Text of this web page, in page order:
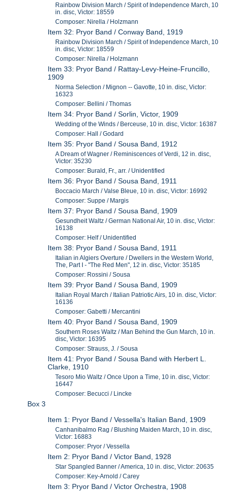
Rainbow Division March / Spirit of Independence March, 10
in. disc, Victor: 18559
Composer: Nirella / Holzmann
Item 32: Pryor Band / Conway Band, 1919
Rainbow Division March / Spirit of Independence March, 10
in. disc, Victor: 18559
Composer: Nirella / Holzmann
Item 33: Pryor Band / Rattay-Levy-Heine-Fruncillo,
1909
Norma Selection / Mignon -- Gavotte, 10 in. disc, Victor:
16323
Composer: Bellini / Thomas
Item 34: Pryor Band / Sorlin, Victor, 1909
Wedding of the Winds / Berceuse, 10 in. disc, Victor: 16387
Composer: Hall / Godard
Item 35: Pryor Band / Sousa Band, 1912
A Dream of Wagner / Reminiscences of Verdi, 12 in. disc,
Victor: 35230
Composer: Burald, Fr., arr. / Unidentified
Item 36: Pryor Band / Sousa Band, 1911
Boccacio March / Valse Bleue, 10 in. disc, Victor: 16992
Composer: Suppe / Margis
Item 37: Pryor Band / Sousa Band, 1909
Gesundheit Waltz / German National Air, 10 in. disc, Victor:
16138
Composer: Helf / Unidentified
Item 38: Pryor Band / Sousa Band, 1911
Italian in Algiers Overture / Dwellers in the Western World,
The, Part I - "The Red Men", 12 in. disc, Victor: 35185
Composer: Rossini / Sousa
Item 39: Pryor Band / Sousa Band, 1909
Italian Royal March / Italian Patriotic Airs, 10 in. disc, Victor:
16136
Composer: Gabetti / Mercantini
Item 40: Pryor Band / Sousa Band, 1909
Southern Roses Waltz / Man Behind the Gun March, 10 in.
disc, Victor: 16395
Composer: Strauss, J. / Sousa
Item 41: Pryor Band / Sousa Band with Herbert L.
Clarke, 1910
Tesoro Mio Waltz / Once Upon a Time, 10 in. disc, Victor:
16447
Composer: Becucci / Lincke
Box 3
Item 1: Pryor Band / Vessella's Italian Band, 1909
Canhanibalmo Rag / Blushing Maiden March, 10 in. disc,
Victor: 16883
Composer: Pryor / Vessella
Item 2: Pryor Band / Victor Band, 1928
Star Spangled Banner / America, 10 in. disc, Victor: 20635
Composer: Key-Arnold / Carey
Item 3: Pryor Band / Victor Orchestra, 1908